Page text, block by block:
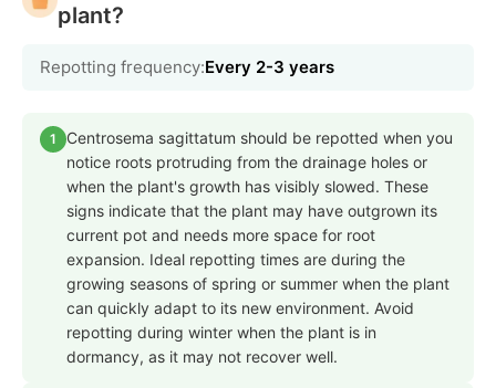
plant?
Repotting frequency:Every 2-3 years
1
Centrosema sagittatum should be repotted when you
notice roots protruding from the drainage holes or
when the plant's growth has visibly slowed. These
signs indicate that the plant may have outgrown its
current pot and needs more space for root
expansion. Ideal repotting times are during the
growing seasons of spring or summer when the plant
can quickly adapt to its new environment. Avoid
repotting during winter when the plant is in
dormancy, as it may not recover well.